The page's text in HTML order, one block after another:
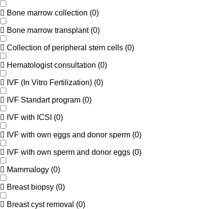
Bone marrow collection (0)
Bone marrow transplant (0)
Collection of peripheral stem cells (0)
Hematologist consultation (0)
IVF (In Vitro Fertilization) (0)
IVF Standart program (0)
IVF with ICSI (0)
IVF with own eggs and donor sperm (0)
IVF with own sperm and donor eggs (0)
Mammalogy (0)
Breast biopsy (0)
Breast cyst removal (0)